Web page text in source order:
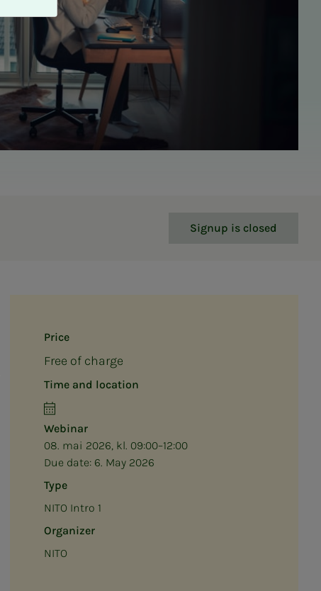
Signup is closed
Price
Free of charge
Time and location
Webinar
08. mai 2026, kl. 09:00–12:00
Due date: 6. May 2026
Type
NITO Intro 1
Organizer
NITO